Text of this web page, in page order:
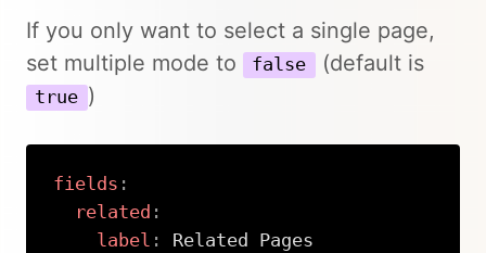
If you only want to select a single page,
set multiple mode to
false (default is
true )
fields :
related :
label :
Related Pages